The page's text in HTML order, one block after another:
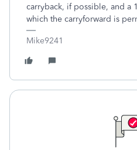
carryback, if possible, and a
which the carryforward is
Mike9241